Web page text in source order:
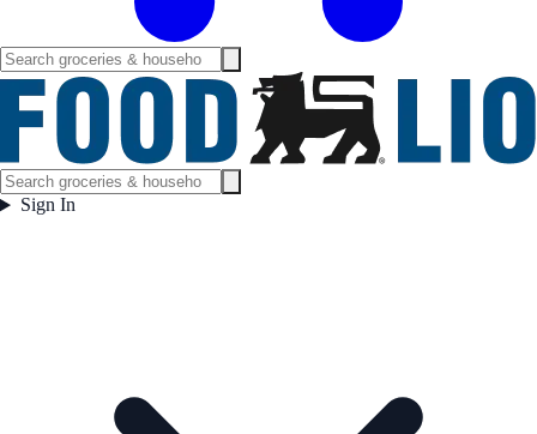
Sign In